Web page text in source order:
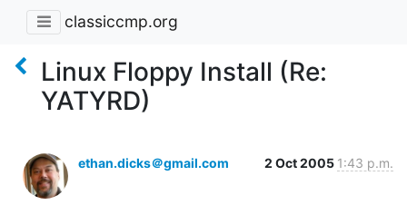
classiccmp.org
Linux Floppy Install (Re:
YATYRD)
ethan.dicks＠gmail.com 2 Oct 2005 1:43 p.m.